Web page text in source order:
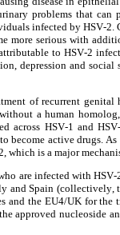
problems that can
infected by HSV-
more serious with
to HSV-2
depression and
of recurrent
a human
across HSV-1 and
active drugs.
which is a major
are infected with
and Spain
and the EU4/UK for
approved nucleoside